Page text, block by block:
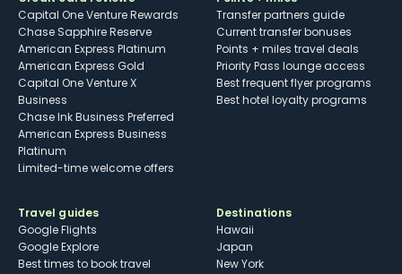
Capital One Venture Rewards
Chase Sapphire Reserve
American Express Platinum
American Express Gold
Capital One Venture X
Business
Chase Ink Business Preferred
American Express Business
Platinum
Limited-time welcome offers
Transfer partners guide
Current transfer bonuses
Points + miles travel deals
Priority Pass lounge access
Best frequent flyer programs
Best hotel loyalty programs
Travel guides
Google Flights
Google Explore
Best times to book travel
Destinations
Hawaii
Japan
New York